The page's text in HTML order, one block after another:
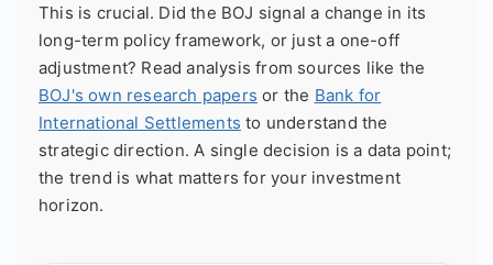
This is crucial. Did the BOJ signal a change in its
long-term policy framework, or just a one-off
adjustment? Read analysis from sources like the
BOJ's own research papers or the Bank for
International Settlements to understand the
strategic direction. A single decision is a data point;
the trend is what matters for your investment
horizon.